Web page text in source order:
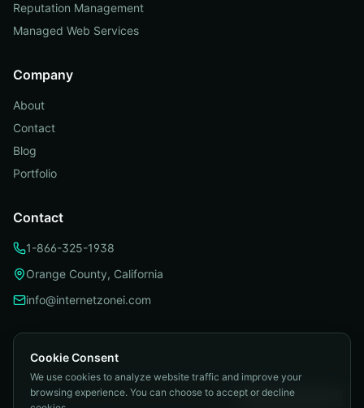
Reputation Management
Managed Web Services
Company
About
Contact
Blog
Portfolio
Contact
1-866-325-1938
Orange County, California
info@internetzonei.com
Privacy Policy|Terms and Conditions|
Telemarketing Compliance| Accessibility|Cookie Preferences
Cookie Consent
We use cookies to analyze website traffic and improve your
browsing experience. You can choose to accept or decline